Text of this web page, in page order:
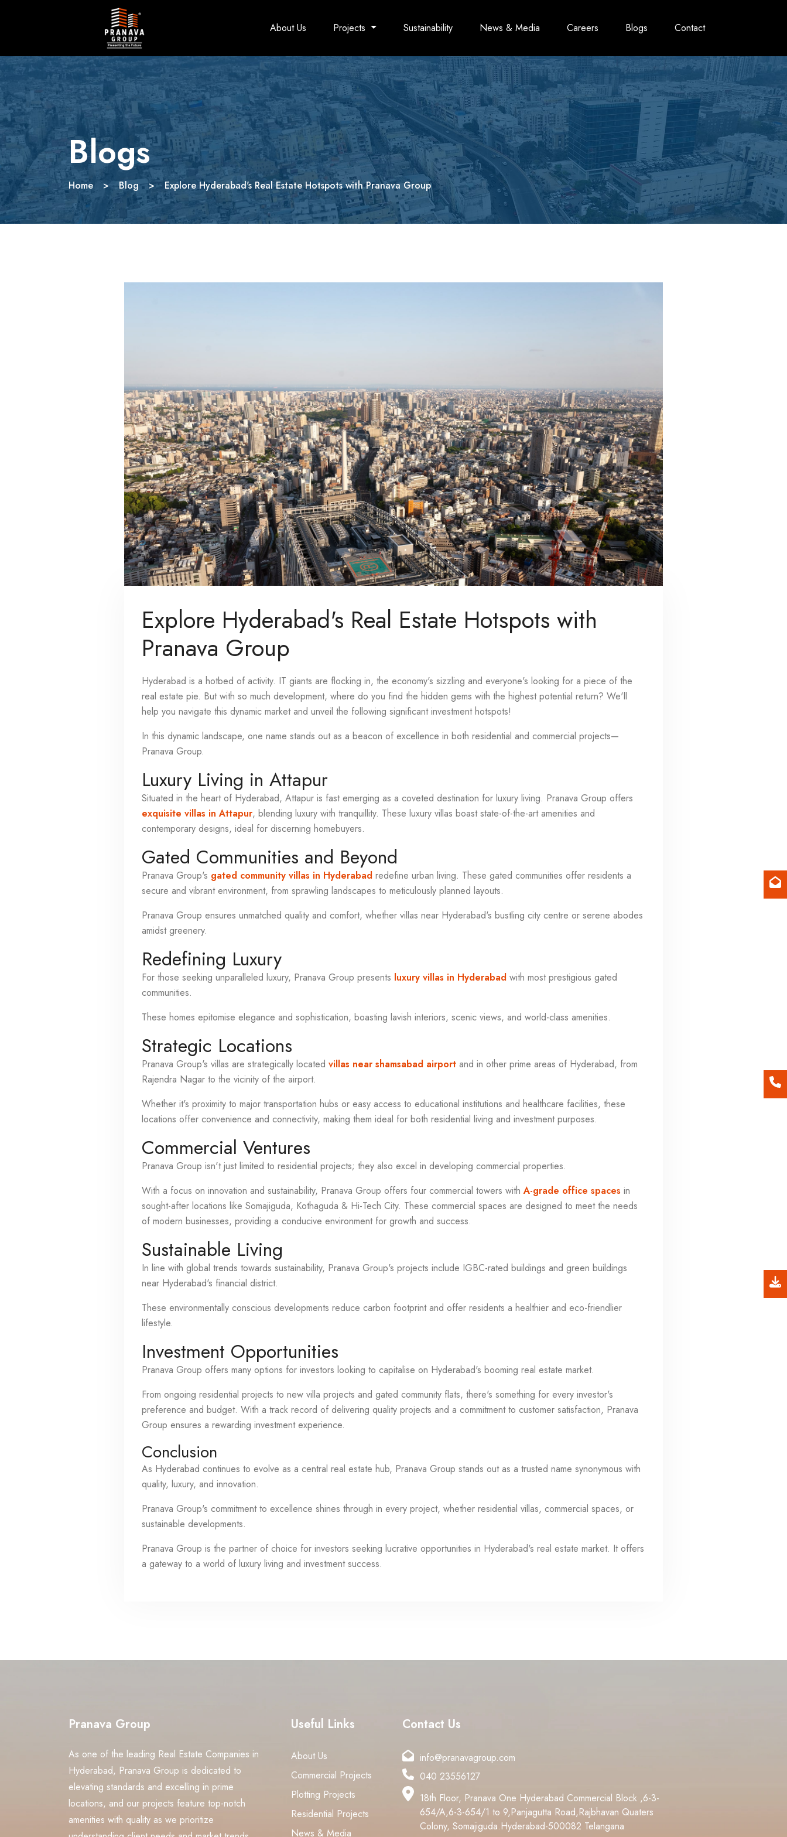
About Us Projects Sustainability News & Media Careers Blogs Contact
Blogs
Home > Blog > Explore Hyderabad's Real Estate Hotspots with Pranava Group
Explore Hyderabad's Real Estate Hotspots with
Pranava Group
Hyderabad is a hotbed of activity. IT giants are flocking in, the economy's sizzling and everyone's looking for a piece of the
real estate pie. But with so much development, where do you find the hidden gems with the highest potential return? We'll
help you navigate this dynamic market and unveil the following significant investment hotspots!
In this dynamic landscape, one name stands out as a beacon of excellence in both residential and commercial projects—
Pranava Group.
Luxury Living in Attapur
Situated in the heart of Hyderabad, Attapur is fast emerging as a coveted destination for luxury living. Pranava Group offers
exquisite villas in Attapur, blending luxury with tranquillity. These luxury villas boast state-of-the-art amenities and
contemporary designs, ideal for discerning homebuyers.
Gated Communities and Beyond
Pranava Group's gated community villas in Hyderabad redefine urban living. These gated communities offer residents a
secure and vibrant environment, from sprawling landscapes to meticulously planned layouts.
Pranava Group ensures unmatched quality and comfort, whether villas near Hyderabad's bustling city centre or serene abodes
amidst greenery.
Redefining Luxury
For those seeking unparalleled luxury, Pranava Group presents luxury villas in Hyderabad with most prestigious gated
communities.
These homes epitomise elegance and sophistication, boasting lavish interiors, scenic views, and world-class amenities.
Strategic Locations
Pranava Group's villas are strategically located villas near shamsabad airport and in other prime areas of Hyderabad, from
Rajendra Nagar to the vicinity of the airport.
Whether it's proximity to major transportation hubs or easy access to educational institutions and healthcare facilities, these
locations offer convenience and connectivity, making them ideal for both residential living and investment purposes.
Commercial Ventures
Pranava Group isn't just limited to residential projects; they also excel in developing commercial properties.
With a focus on innovation and sustainability, Pranava Group offers four commercial towers withA-grade office spaces in
sought-after locations like Somajiguda, Kothaguda & Hi-Tech City. These commercial spaces are designed to meet the needs
of modern businesses, providing a conducive environment for growth and success.
Sustainable Living
In line with global trends towards sustainability, Pranava Group's projects include IGBC-rated buildings and green buildings
near Hyderabad's financial district.
These environmentally conscious developments reduce carbon footprint and offer residents a healthier and eco-friendlier
lifestyle.
Investment Opportunities
Pranava Group offers many options for investors looking to capitalise on Hyderabad's booming real estate market.
From ongoing residential projects to new villa projects and gated community flats, there's something for every investor's
preference and budget. With a track record of delivering quality projects and a commitment to customer satisfaction, Pranava
Group ensures a rewarding investment experience.
Conclusion
As Hyderabad continues to evolve as a central real estate hub, Pranava Group stands out as a trusted name synonymous with
quality, luxury, and innovation.
Pranava Group's commitment to excellence shines through in every project, whether residential villas, commercial spaces, or
sustainable developments.
Pranava Group is the partner of choice for investors seeking lucrative opportunities in Hyderabad's real estate market. It offers
a gateway to a world of luxury living and investment success.
Pranava Group
As one of the leading Real Estate Companies in
Hyderabad, Pranava Group is dedicated to
elevating standards and excelling in prime
locations, and our projects feature top-notch
amenities with quality as we prioritize
Useful Links
About Us
Commercial Projects
Plotting Projects
Residential Projects
News & Media
Contact Us
info@pranavagroup.com
040 23556127
18th Floor, Pranava One Hyderabad Commercial Block ,6-3-
654/A,6-3-654/1 to 9,Panjagutta Road,Rajbhavan Quaters
Colony, Somajiguda.Hyderabad-500082 Telangana